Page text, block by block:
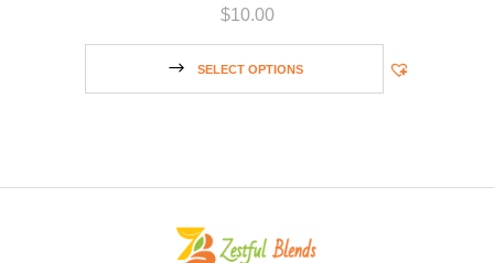
$10.00
SELECT OPTIONS